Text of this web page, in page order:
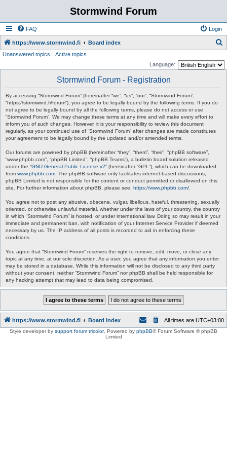
Stormwind Forum
FAQ Login
https://www.stormwind.fi Board index
Unanswered topics
Active topics
Language:
Stormwind Forum - Registration
By accessing “Stormwind Forum” (hereinafter “we”, “us”, “our”, “Stormwind Forum”,
“https://stormwind.fi/forum”), you agree to be legally bound by the following terms. If you do
not agree to be legally bound by all the following terms, please do not access or use
“Stormwind Forum”. We may change these terms at any time and will make every effort to
inform you of such changes. However, it is your responsibility to review this document
regularly, as your continued use of “Stormwind Forum” after changes are made constitutes
your agreement to be legally bound by the updated and/or amended terms.
Our forums are powered by phpBB (hereinafter “they”, “them”, “their”, “phpBB software”,
“www.phpbb.com”, “phpBB Limited”, “phpBB Teams”), a bulletin board solution released
under the “GNU General Public License v2” (hereinafter “GPL”), which can be downloaded
from www.phpbb.com . The phpBB software only facilitates internet-based discussions;
phpBB Limited is not responsible for the content or conduct permitted or disallowed on this
site. For further information about phpBB, please see: https://www.phpbb.com/
You agree not to post any abusive, obscene, vulgar, libellous, hateful, threatening, sexually
oriented, or otherwise unlawful material, whether under the laws of your country, the country
in which “Stormwind Forum” is hosted, or under international law. Doing so may result in your
immediate and permanent ban, with notification of your Internet Service Provider if deemed
necessary by us. The IP address of all posts is recorded to aid in enforcing these
conditions.
You agree that “Stormwind Forum” reserves the right to remove, edit, move, or close any
topic at any time, at our sole discretion. As a user, you agree that any information you enter
may be stored in a database. While this information will not be disclosed to any third party
without your consent, neither “Stormwind Forum” nor phpBB shall be held responsible for
any hacking attempt that may lead to data being compromised.
https://www.stormwind.fi Board index All times are UTC+03:00
Style developer by support forum tricolor, Powered by phpBB® Forum Software © phpBB
Limited